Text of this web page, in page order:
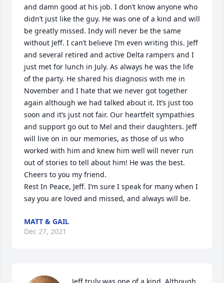
and damn good at his job. I don’t know anyone who
didn’t just like the guy. He was one of a kind and will
be greatly missed. Indy will never be the same
without Jeff. I can’t believe I’m even writing this. Jeff
and several retired and active Delta rampers and I
just met for lunch in July. As always he was the life
of the party. He shared his diagnosis with me in
November and I hate that we never got together
again although we had talked about it. It’s just too
soon and it’s just not fair. Our heartfelt sympathies
and support go out to Mel and their daughters. Jeff
will live on in our memories, as those of us who
worked with him and knew him well will never run
out of stories to tell about him! He was the best.
Cheers to you my friend.
Rest In Peace, Jeff. I’m sure I speak for many when I
say you are loved and missed, and always will be.
MATT & GAIL
Dec 27, 2021